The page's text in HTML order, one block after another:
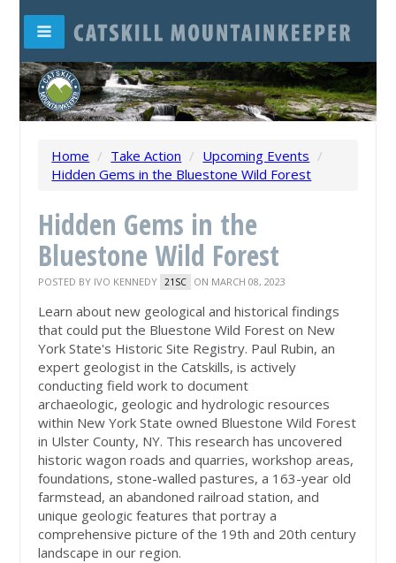
Home / Take Action / Upcoming Events /
Hidden Gems in the Bluestone Wild Forest
Hidden Gems in the
Bluestone Wild Forest
POSTED BY IVO KENNEDY 21SC ON MARCH 08, 2023
Learn about new geological and historical findings
that could put the Bluestone Wild Forest on New
York State's Historic Site Registry. Paul Rubin, an
expert geologist in the Catskills, is actively
conducting field work to document
archaeologic, geologic and hydrologic resources
within New York State owned Bluestone Wild Forest
in Ulster County, NY. This research has uncovered
historic wagon roads and quarries, workshop areas,
foundations, stone-walled pastures, a 163-year old
farmstead, an abandoned railroad station, and
unique geologic features that portray a
comprehensive picture of the 19th and 20th century
landscape in our region.